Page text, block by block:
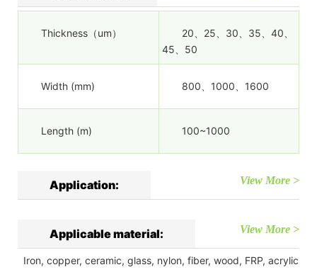
Thickness（um）
20、25、30、35、40、
45、50
Width (mm) 800、1000、1600
Length (m) 100~1000
Application: View More >
Applicable material: View More >
Iron, copper, ceramic, glass, nylon, fiber, wood, FRP, acrylic